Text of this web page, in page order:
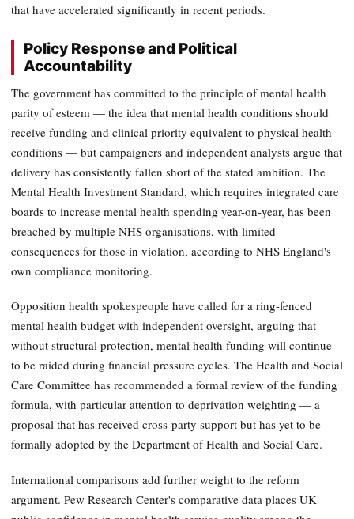
that have accelerated significantly in recent periods.
Policy Response and Political
Accountability
The government has committed to the principle of mental health
parity of esteem — the idea that mental health conditions should
receive funding and clinical priority equivalent to physical health
conditions — but campaigners and independent analysts argue that
delivery has consistently fallen short of the stated ambition. The
Mental Health Investment Standard, which requires integrated care
boards to increase mental health spending year-on-year, has been
breached by multiple NHS organisations, with limited
consequences for those in violation, according to NHS England's
own compliance monitoring.
Opposition health spokespeople have called for a ring-fenced
mental health budget with independent oversight, arguing that
without structural protection, mental health funding will continue
to be raided during financial pressure cycles. The Health and Social
Care Committee has recommended a formal review of the funding
formula, with particular attention to deprivation weighting — a
proposal that has received cross-party support but has yet to be
formally adopted by the Department of Health and Social Care.
International comparisons add further weight to the reform
argument. Pew Research Center's comparative data places UK